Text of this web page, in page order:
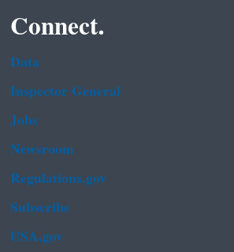
Connect.
Data
Inspector General
Jobs
Newsroom
Regulations.gov
Subscribe
USA.gov